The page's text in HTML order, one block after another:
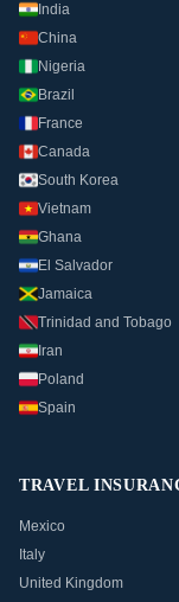
India
China
Nigeria
Brazil
France
Canada
South Korea
Vietnam
Ghana
El Salvador
Jamaica
Trinidad and Tobago
Iran
Poland
Spain
TRAVEL
Mexico
Italy
United Kingdom